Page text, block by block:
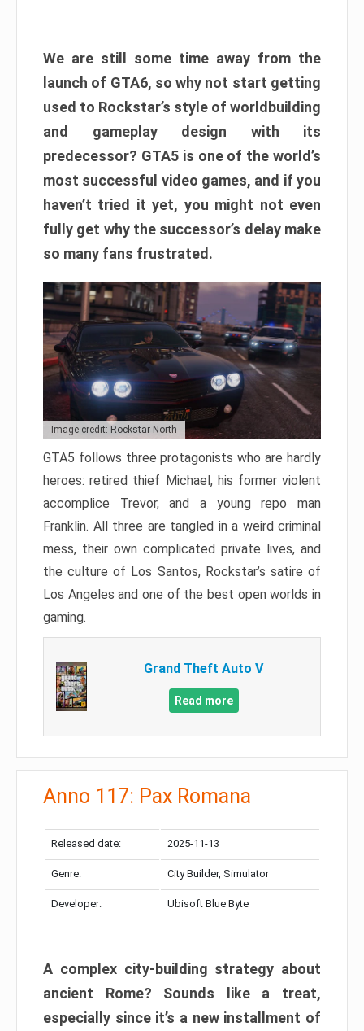
We are still some time away from the
launch of GTA6, so why not start getting
used to Rockstar’s style of worldbuilding
and gameplay design with its
predecessor? GTA5 is one of the world’s
most successful video games, and if you
haven’t tried it yet, you might not even
fully get why the successor’s delay make
so many fans frustrated.
Image credit: Rockstar North
GTA5 follows three protagonists who are hardly
heroes: retired thief Michael, his former violent
accomplice Trevor, and a young repo man
Franklin. All three are tangled in a weird criminal
mess, their own complicated private lives, and
the culture of Los Santos, Rockstar’s satire of
Los Angeles and one of the best open worlds in
gaming.
Grand Theft Auto V
Read more
Anno 117: Pax Romana
Released date: 2025-11-13
Genre: City Builder, Simulator
Developer: Ubisoft Blue Byte
A complex city-building strategy about
ancient Rome? Sounds like a treat,
especially since it’s a new installment of